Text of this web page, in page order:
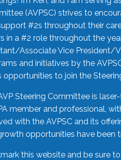
(AVPSC) strives to
#2s throughout their
in a #2 role throughout the
Associate Vice President/
and initiatives by the
opportunities to join the
Steering Committee is
member and professional,
with the AVPSC and its
opportunities have been
this website and be sure